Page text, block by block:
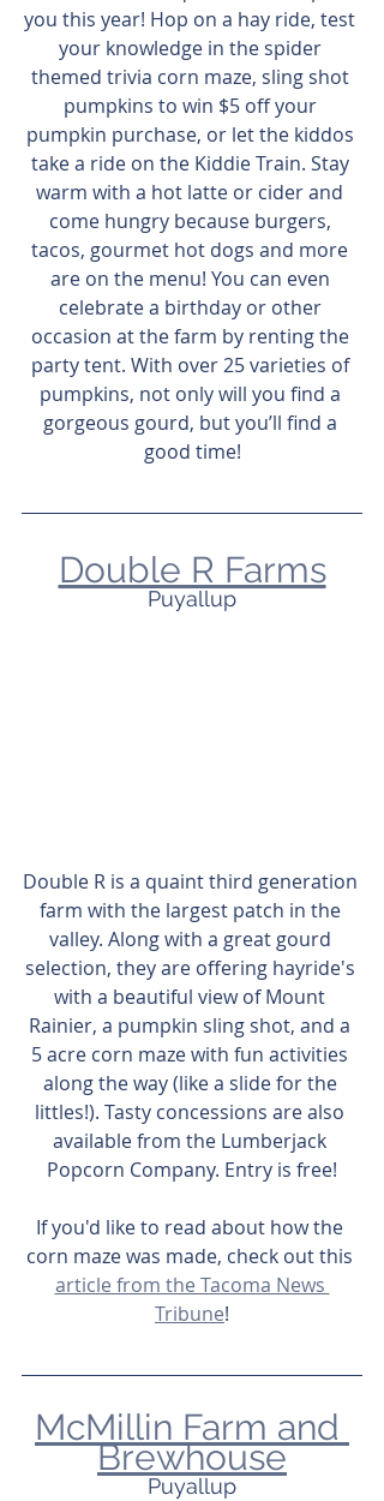
you this year! Hop on a hay ride, test
your knowledge in the spider
themed trivia corn maze, sling shot
pumpkins to win $5 off your
pumpkin purchase, or let the kiddos
take a ride on the Kiddie Train. Stay
warm with a hot latte or cider and
come hungry because burgers,
tacos, gourmet hot dogs and more
are on the menu! You can even
celebrate a birthday or other
occasion at the farm by renting the
party tent. With over 25 varieties of
pumpkins, not only will you find a
gorgeous gourd, but you’ll find a
good time!
Double R Farms
Puyallup
Double R is a quaint third generation
farm with the largest patch in the
valley. Along with a great gourd
selection, they are offering hayride's
with a beautiful view of Mount
Rainier, a pumpkin sling shot, and a
5 acre corn maze with fun activities
along the way (like a slide for the
littles!). Tasty concessions are also
available from the Lumberjack
Popcorn Company. Entry is free!
If you'd like to read about how the
corn maze was made, check out this
article from the Tacoma News
Tribune!
McMillin Farm and
Brewhouse
Puyallup